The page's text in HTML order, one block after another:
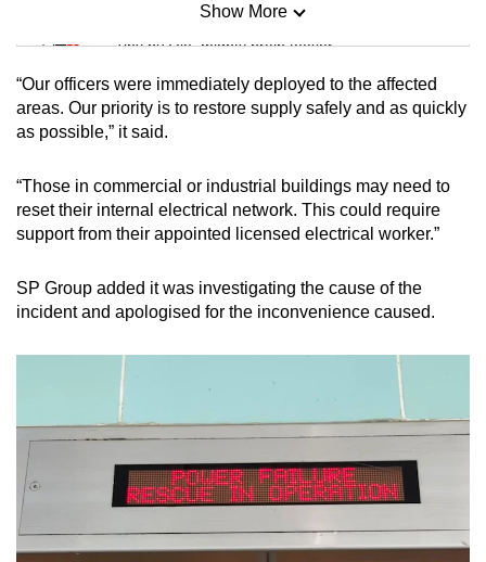
Mini Sudoku
Tiny puzzle, mighty brain teaser
Mini Crossword
Small grid, big challenge
Word Search
Spot as many words as you can
Show More
Show Less
“Our officers were immediately deployed to the affected
areas. Our priority is to restore supply safely and as quickly
as possible,” it said.
“Those in commercial or industrial buildings may need to
reset their internal electrical network. This could require
support from their appointed licensed electrical worker.”
SP Group added it was investigating the cause of the
incident and apologised for the inconvenience caused.